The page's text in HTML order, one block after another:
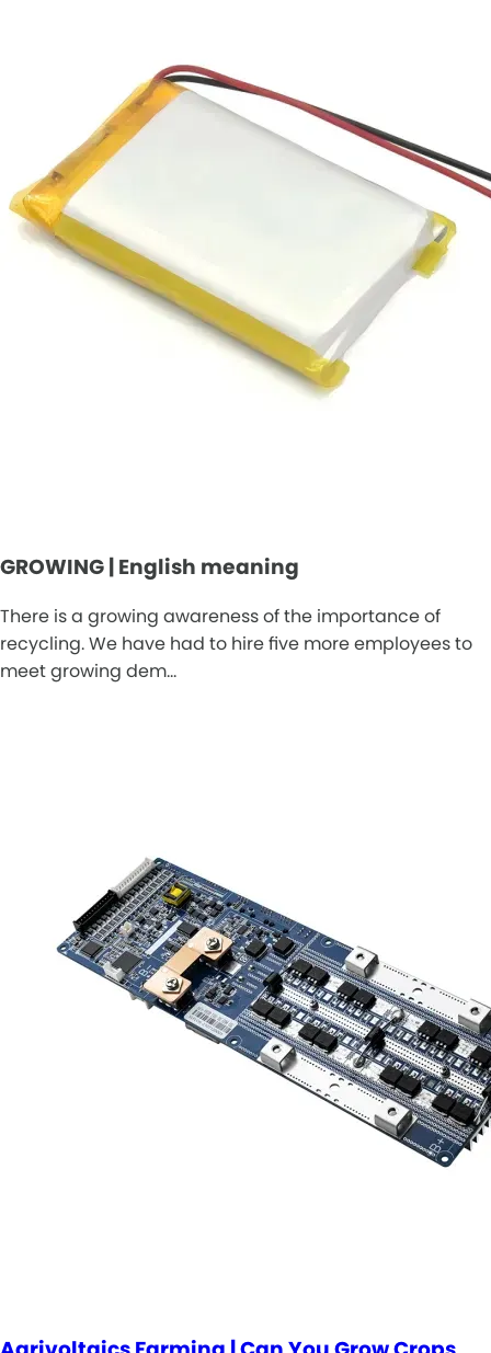
GROWING | English meaning
There is a growing awareness of the importance of
recycling. We have had to hire five more employees to
meet growing dem…